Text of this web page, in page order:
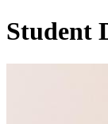
Student